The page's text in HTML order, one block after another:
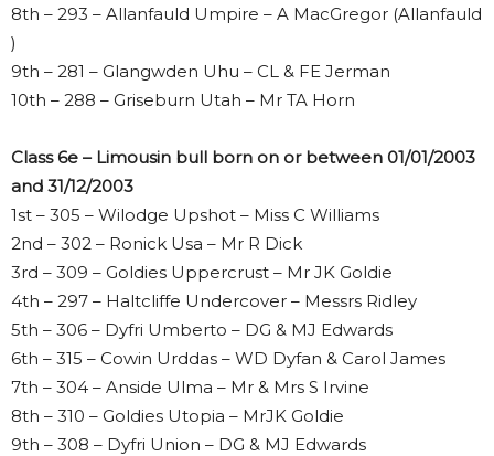
8th – 293 – Allanfauld Umpire – A MacGregor (Allanfauld
)
9th – 281 – Glangwden Uhu – CL & FE Jerman
10th – 288 – Griseburn Utah – Mr TA Horn
Class 6e – Limousin bull born on or between 01/01/2003
and 31/12/2003
1st – 305 – Wilodge Upshot – Miss C Williams
2nd – 302 – Ronick Usa – Mr R Dick
3rd – 309 – Goldies Uppercrust – Mr JK Goldie
4th – 297 – Haltcliffe Undercover – Messrs Ridley
5th – 306 – Dyfri Umberto – DG & MJ Edwards
6th – 315 – Cowin Urddas – WD Dyfan & Carol James
7th – 304 – Anside Ulma – Mr & Mrs S Irvine
8th – 310 – Goldies Utopia – MrJK Goldie
9th – 308 – Dyfri Union – DG & MJ Edwards